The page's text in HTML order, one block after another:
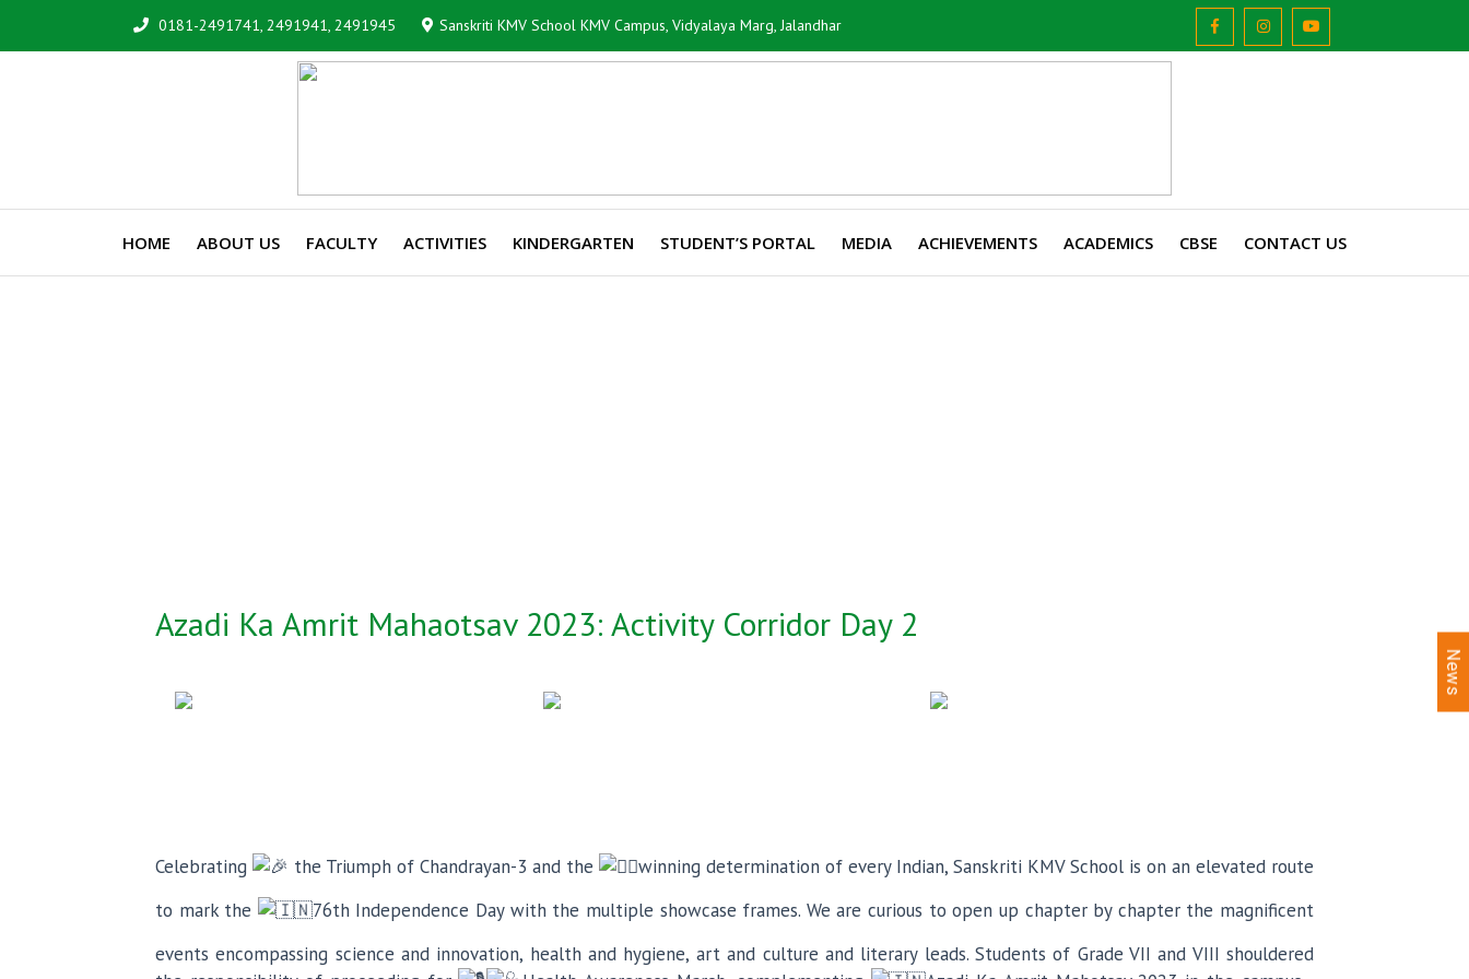
0181-2491741, 2491941, 2491945 Sanskriti KMV School KMV Campus, Vidyalaya Marg, Jalandhar
HOME ABOUT US FACULTY ACTIVITIES KINDERGARTEN STUDENT’S PORTAL MEDIA ACHIEVEMENTS ACADEMICS CBSE CONTACT US
Azadi Ka Amrit Mahaotsav 2023: Activity Corridor Day 2
Celebrating the Triumph of Chandrayan-3 and the
winning determination of every Indian, Sanskriti KMV School is on an elevated route
to mark the
76th Independence Day with the multiple showcase frames. We are curious to open up chapter by chapter the magnificent
events encompassing science and innovation, health and hygiene, art and culture and literary leads. Students of Grade VII and VIII shouldered
News